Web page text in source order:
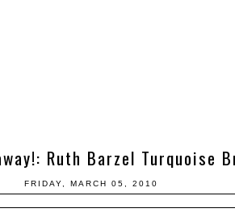
Ruth Barzel Turquoise
FRIDAY, MARCH 05, 2010